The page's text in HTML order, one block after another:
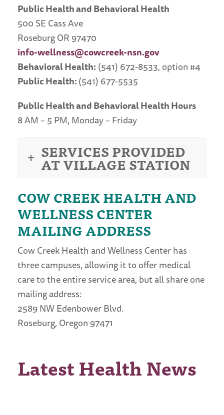
Public Health and Behavioral Health
500 SE Cass Ave
Roseburg OR 97470
info-wellness@cowcreek-nsn.gov
Behavioral Health: (541) 672-8533, option #4
Public Health:(541) 677-5535
Public Health and Behavioral Health Hours
8 AM – 5 PM, Monday – Friday
SERVICES PROVIDED
AT VILLAGE STATION
COW CREEK HEALTH AND
WELLNESS CENTER
MAILING ADDRESS
Cow Creek Health and Wellness Center has
three campuses, allowing it to offer medical
care to the entire service area, but all share one
mailing address:
2589 NW Edenbower Blvd.
Roseburg, Oregon 97471
Latest Health News